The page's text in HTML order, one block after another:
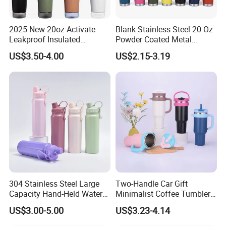
Q: How long is the lead time of samples?
A. (1) 2-3 days for the regular stock samples.
(2) 7-10 working days for the customized samples.
Q: How long is the lead time of bulk order?
A: (1) Small order can be delivered within 5-7days after
payment received.
(2) Bulk order can be delivered within 15-20days after
we receive your deposit.
Accurate time will be based on the quantity and your
requirements about customization.
Q: What certificates do you have?
2025 New 20oz Activate
Leakproof Insulated
Stainless Steel Shaker Cup
Bottles with Base Storage
US$3.50-4.00
Blank Stainless Steel 20 Oz
Powder Coated Metal
Double Wall Tumblers
Vendors
US$2.15-3.19
304 Stainless Steel Large
Capacity Hand-Held Water
Tumbler Insulated Cup
Outdoor Sports
US$3.00-5.00
Two-Handle Car Gift
Minimalist Coffee Tumbler
Stainless Steel Vacuum
Tumbler Leak Proof Travel
US$3.23-4.14